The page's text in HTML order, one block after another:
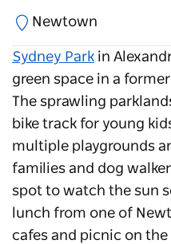
Sydney Park in
green space in a
The sprawling
bike track for young
multiple playgrounds
families and dog
spot to watch the sun
lunch from one of
cafes and picnic on
Newtown